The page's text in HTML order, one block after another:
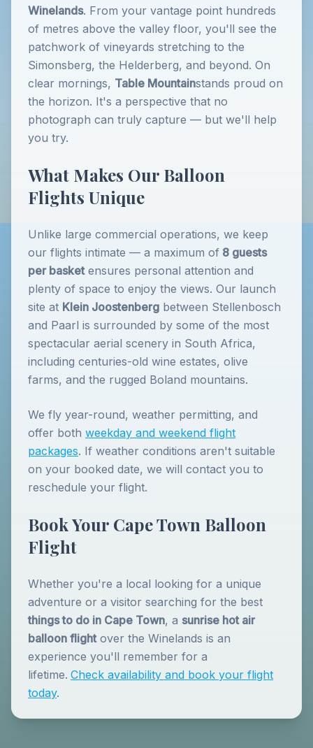
Winelands. From your vantage point hundreds
of metres above the valley floor, you'll see the
patchwork of vineyards stretching to the
Simonsberg, the Helderberg, and beyond. On
clear mornings, Table Mountainstands proud on
the horizon. It's a perspective that no
photograph can truly capture — but we'll help
you try.
What Makes Our Balloon
Flights Unique
Unlike large commercial operations, we keep
our flights intimate — a maximum of 8 guests
per basketensures personal attention and
plenty of space to enjoy the views. Our launch
site at Klein Joostenberg between Stellenbosch
and Paarl is surrounded by some of the most
spectacular aerial scenery in South Africa,
including centuries-old wine estates, olive
farms, and the rugged Boland mountains.
We fly year-round, weather permitting, and
offer both weekday and weekend flight
packages. If weather conditions aren't suitable
on your booked date, we will contact you to
reschedule your flight.
Book Your Cape Town Balloon
Flight
Whether you're a local looking for a unique
adventure or a visitor searching for the best
things to do in Cape Town, a sunrise hot air
balloon flightover the Winelands is an
experience you'll remember for a
lifetime. Check availability and book your flight
today.